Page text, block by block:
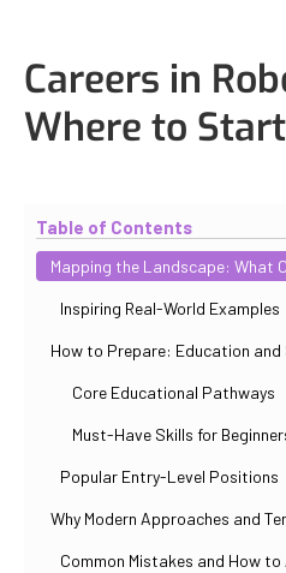
Careers in
Where to Start
Table of Contents
Mapping the Landscape: What
Inspiring Real-World Examples
How to Prepare: Education and
Core Educational Pathways
Must-Have Skills for
Popular Entry-Level Positions
Why Modern Approaches and
Common Mistakes and How to